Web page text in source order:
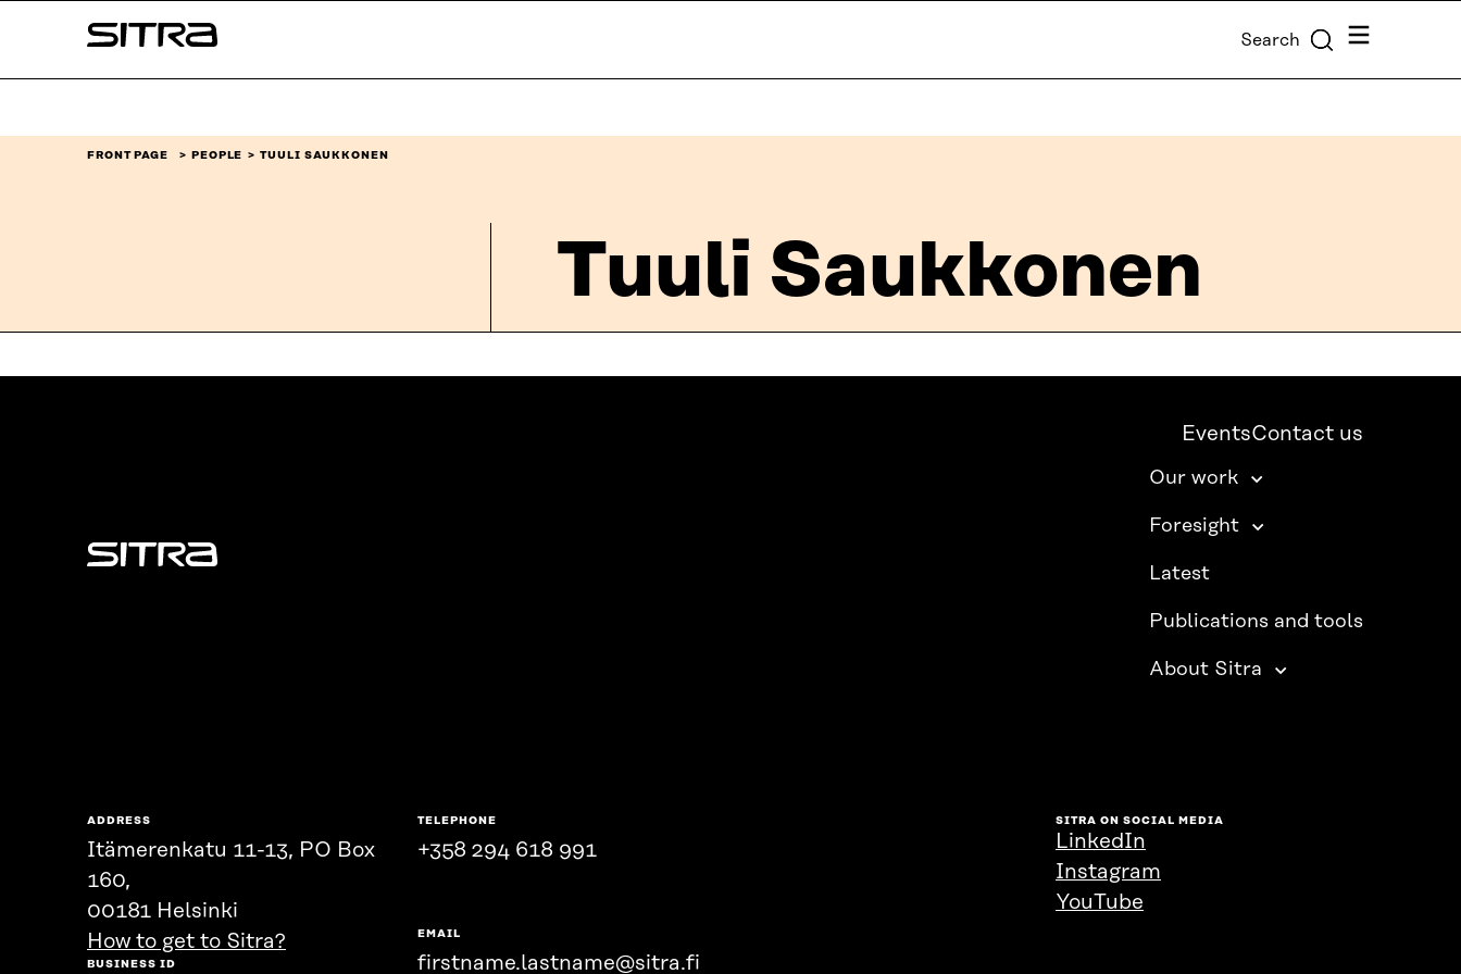
↓
Sitra Search Menu
FRONT PAGE PEOPLE TUULI SAUKKONEN
Tuuli Saukkonen
Sitra
EventsContact us
Our work
Foresight
Latest
Publications and tools
About Sitra
ADDRESS
Itämerenkatu 11-13, PO Box
160,
00181 Helsinki
How to get to Sitra?
BUSINESS ID
TELEPHONE
+358 294 618 991
EMAIL
firstname.lastname@sitra.fi
SITRA ON SOCIAL MEDIA
LinkedIn
Instagram
YouTube